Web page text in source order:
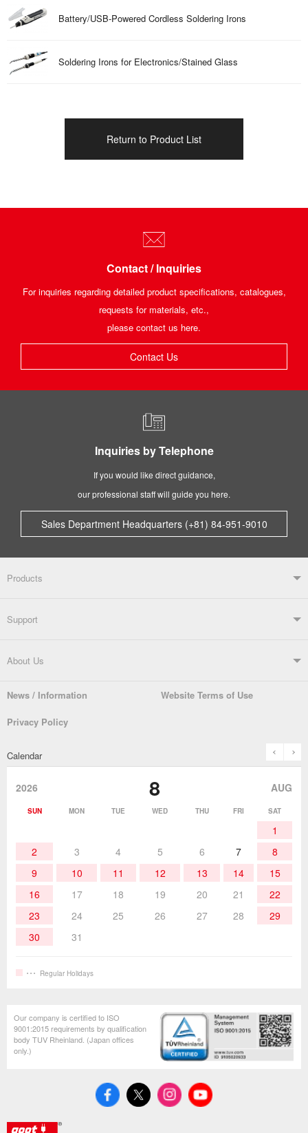
Battery/USB-Powered Cordless Soldering Irons
Soldering Irons for Electronics/Stained Glass
Return to Product List
Contact / Inquiries
For inquiries regarding detailed product specifications, catalogues,
requests for materials, etc.,
please contact us here.
Contact Us
Inquiries by Telephone
If you would like direct guidance,
our professional staff will guide you here.
Sales Department Headquarters (+81) 84-951-9010
Products
Products TOP
Soldering Systems
Automatic Solder Feeders Soldering Testers/Tip Thermometers
Soldering Work Materials Heated Tools
Hand Tools
Support
Support TOP
Catalogue SDS (MSDS) Downloads
About Us
Company Overview From the President
products
News / Information Website Terms of Use
Privacy Policy
Calendar prev
2026 8 AUG
SUN MON TUE WED THU FRI SAT
1
2
3 4 5 6 7
8
9
10 11 12 13 14
15
16
17 18 19 20 21
22
23
24 25 26 27 28
29
30
31
Regular Holidays
Our company is certified to ISO
9001:2015 requirements by qualification
body TUV Rheinland. (Japan offices
only.)